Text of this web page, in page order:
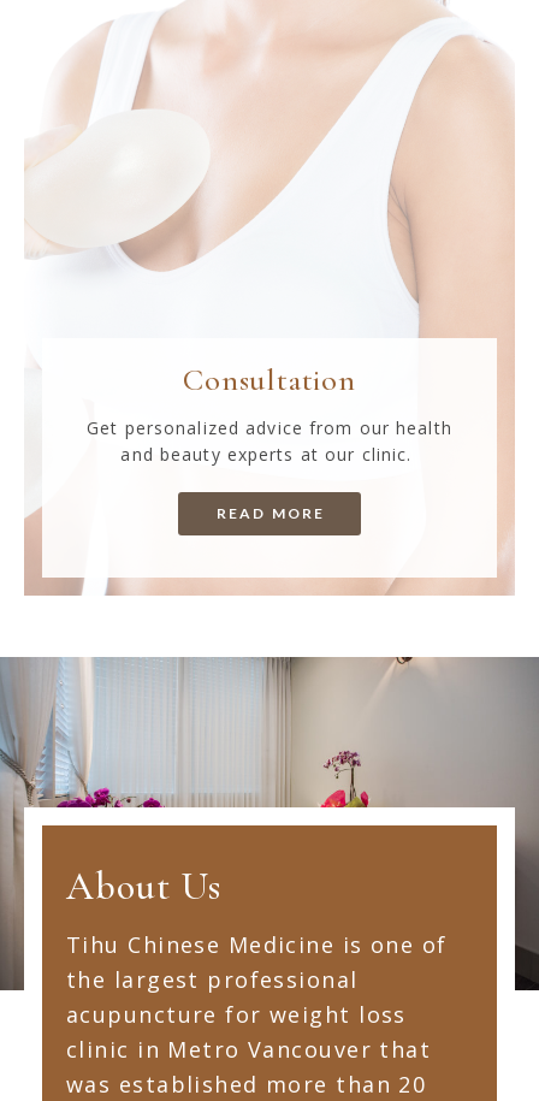
Consultation
Get personalized advice from our health
and beauty experts at our clinic.
READ MORE
About Us
Tihu Chinese Medicine is one of
the largest professional
acupuncture for weight loss
clinic in Metro Vancouver that
was established more than 20